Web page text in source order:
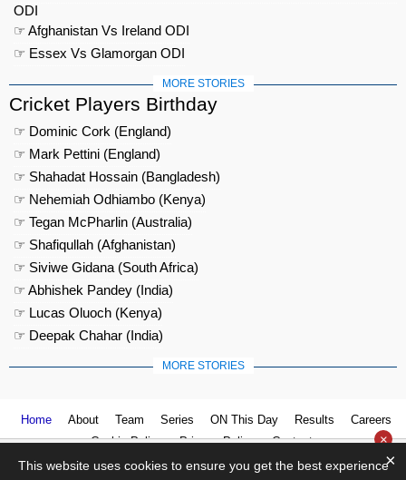
ODI
☞ Afghanistan Vs Ireland ODI
☞ Essex Vs Glamorgan ODI
MORE STORIES
Cricket Players Birthday
☞ Dominic Cork (England)
☞ Mark Pettini (England)
☞ Shahadat Hossain (Bangladesh)
☞ Nehemiah Odhiambo (Kenya)
☞ Tegan McPharlin (Australia)
☞ Shafiqullah (Afghanistan)
☞ Siviwe Gidana (South Africa)
☞ Abhishek Pandey (India)
☞ Lucas Oluoch (Kenya)
☞ Deepak Chahar (India)
MORE STORIES
Home About Team Series ON This Day Results
Careers
Cookie Policy
Privacy Policy Contact us ×
×
This website uses cookies to ensure you get the best experience